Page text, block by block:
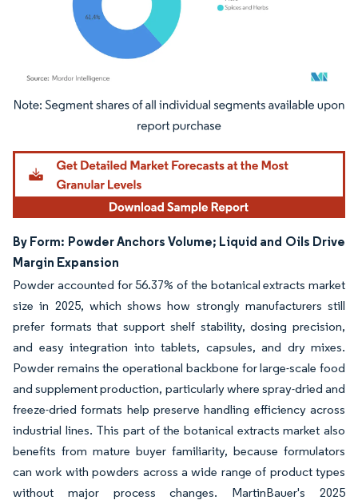
Image © Mordor Intelligence. Reuse requires attribution under CC BY 4.0.
By Form: Powder Anchors Volume; Liquid and Oils Drive
Margin Expansion
Powder accounted for 56.37% of the botanical extracts market
size in 2025, which shows how strongly manufacturers still
prefer formats that support shelf stability, dosing precision,
and easy integration into tablets, capsules, and dry mixes.
Powder remains the operational backbone for large-scale food
and supplement production, particularly where spray-dried and
freeze-dried formats help preserve handling efficiency across
industrial lines. This part of the botanical extracts market also
benefits from mature buyer familiarity, because formulators
can work with powders across a wide range of product types
without major process changes. MartinBauer's 2025